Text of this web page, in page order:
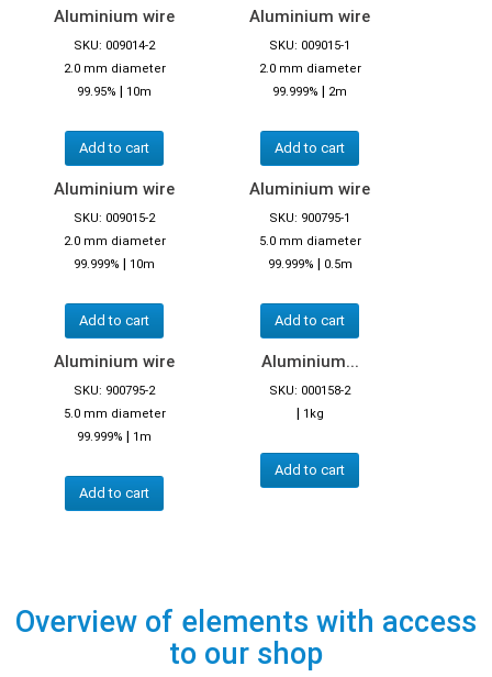
Aluminium wire
SKU: 009014-2
2.0 mm diameter
99.95% | 10m
Add to cart
Aluminium wire
SKU: 009015-1
2.0 mm diameter
99.999% | 2m
Add to cart
Aluminium wire
SKU: 009015-2
2.0 mm diameter
99.999% | 10m
Add to cart
Aluminium wire
SKU: 900795-1
5.0 mm diameter
99.999% | 0.5m
Add to cart
Aluminium wire
SKU: 900795-2
5.0 mm diameter
99.999% | 1m
Add to cart
Aluminium...
SKU: 000158-2
| 1kg
Add to cart
Overview of elements with access
to our shop